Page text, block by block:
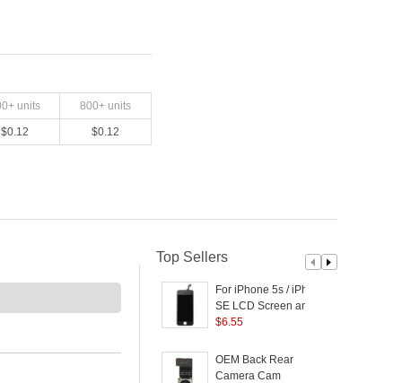
+ units 800+ units
$0.12 $0.12
Top Sellers
For iPhone 5s / iPhone
SE LCD Screen and
Digitizer Assembly with
Lens etc. (Made by
China Manufacturer,
$6.55
OEM Back Rear
Camera Cam